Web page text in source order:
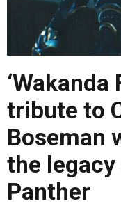
‘Wakanda
tribute to
Boseman
the
Panther